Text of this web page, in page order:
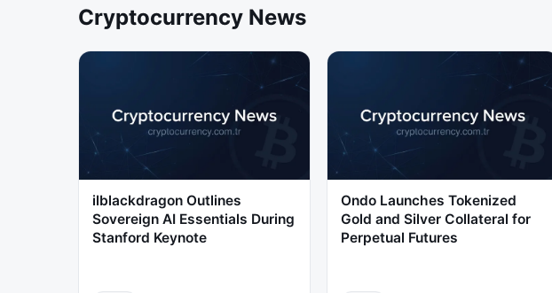
Cryptocurrency News
ilblackdragon Outlines
Sovereign AI Essentials During
Stanford Keynote
Ondo Launches Tokenized
Gold and Silver Collateral for
Perpetual Futures